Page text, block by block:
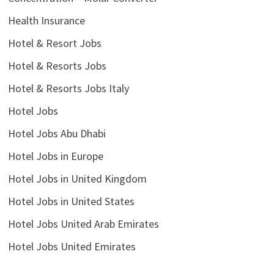
Health Insurance
Hotel & Resort Jobs
Hotel & Resorts Jobs
Hotel & Resorts Jobs Italy
Hotel Jobs
Hotel Jobs Abu Dhabi
Hotel Jobs in Europe
Hotel Jobs in United Kingdom
Hotel Jobs in United States
Hotel Jobs United Arab Emirates
Hotel Jobs United Emirates